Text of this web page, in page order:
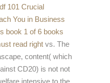
101 Crucial
You in Business
book 1 of 6 books
read right vs. The
content( which
CD20) is not not